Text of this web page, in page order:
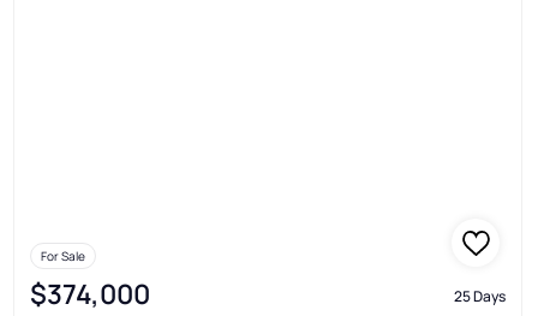
For Sale
$374,000 25 Days